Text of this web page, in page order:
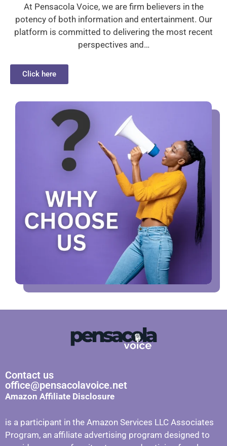
At Pensacola Voice, we are firm believers in the
potency of both information and entertainment. Our
platform is committed to delivering the most recent
perspectives and…
Click here
Contact us
office@pensacolavoice.net
Amazon Affiliate Disclosure
is a participant in the Amazon Services LLC Associates
Program, an affiliate advertising program designed to